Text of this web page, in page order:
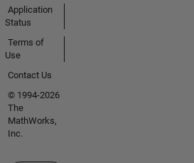
Application
Status
Terms of
Use
Contact Us
© 1994-2026
The
MathWorks,
Inc.